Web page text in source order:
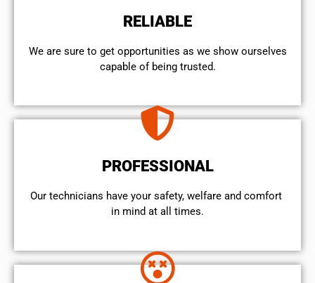
RELIABLE
We are sure to get opportunities as we show ourselves
capable of being trusted.
PROFESSIONAL
Our technicians have your safety, welfare and comfort ​
in mind at all times.